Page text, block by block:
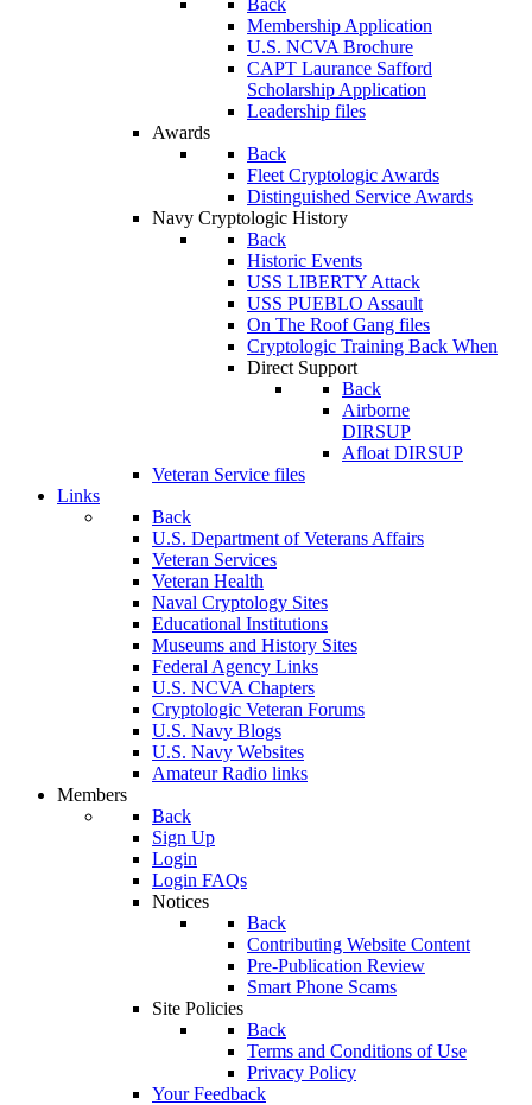
Membership Application
U.S. NCVA Brochure
CAPT Laurance Safford
Scholarship Application
Leadership files
Awards
Back
Fleet Cryptologic Awards
Distinguished Service Awards
Navy Cryptologic History
Back
Historic Events
USS LIBERTY Attack
USS PUEBLO Assault
On The Roof Gang files
Cryptologic Training Back When
Direct Support
Back
Airborne
DIRSUP
Afloat DIRSUP
Veteran Service files
Links
Back
U.S. Department of Veterans Affairs
Veteran Services
Veteran Health
Naval Cryptology Sites
Educational Institutions
Museums and History Sites
Federal Agency Links
U.S. NCVA Chapters
Cryptologic Veteran Forums
U.S. Navy Blogs
U.S. Navy Websites
Amateur Radio links
Members
Back
Sign Up
Login
Login FAQs
Notices
Back
Contributing Website Content
Pre-Publication Review
Smart Phone Scams
Site Policies
Back
Terms and Conditions of Use
Privacy Policy
Your Feedback